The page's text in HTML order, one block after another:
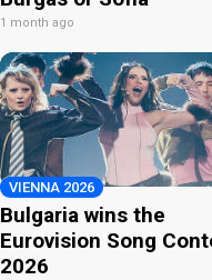
1 month ago
VIENNA 2026
Bulgaria wins the
Eurovision Song
2026